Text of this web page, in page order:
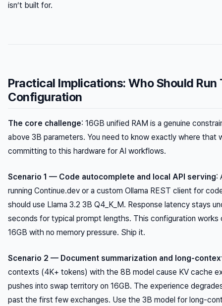
isn’t built for.
Practical Implications: Who Should Run
Configuration
The core challenge: 16GB unified RAM is a genuine
above 3B parameters. You need to know exactly where that
committing to this hardware for AI workflows.
Scenario 1 — Code autocomplete and local API serving:
running Continue.dev or a custom Ollama REST client for
should use Llama 3.2 3B Q4_K_M. Response latency stays
seconds for typical prompt lengths. This configuration works
16GB with no memory pressure. Ship it.
Scenario 2 — Document summarization and long-
contexts (4K+ tokens) with the 8B model cause KV cache
pushes into swap territory on 16GB. The experience
past the first few exchanges. Use the 3B model for long-